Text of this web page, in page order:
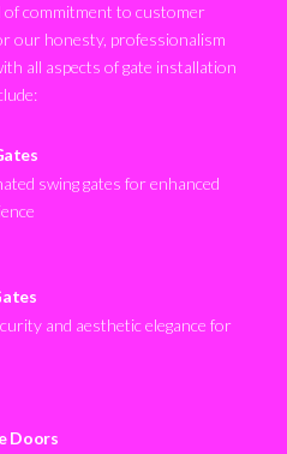
commitment to customer
our honesty, professionalism
all aspects of gate installation
swing gates for enhanced
and aesthetic elegance for
Doors